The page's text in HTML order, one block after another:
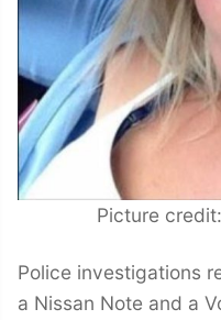
Picture
Police investigations
a Nissan Note and a